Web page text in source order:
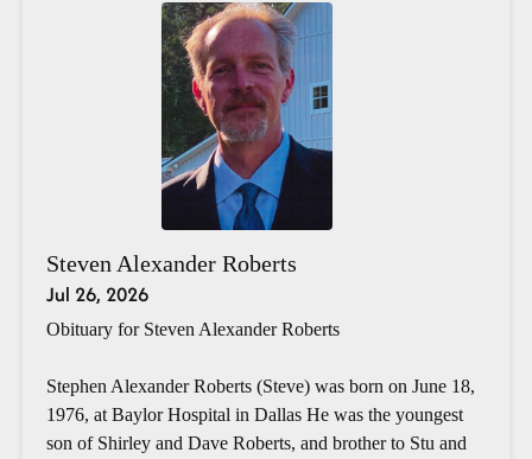
Steven Alexander Roberts
Jul 26, 2026
Obituary for Steven Alexander Roberts
Stephen Alexander Roberts (Steve) was born on June 18,
1976, at Baylor Hospital in Dallas He was the youngest
son of Shirley and Dave Roberts, and brother to Stu and